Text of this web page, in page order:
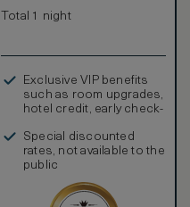
Total 1 night
Exclusive VIP benefits
such as room upgrades,
hotel credit, early check-
Special discounted
rates, not available to the
public